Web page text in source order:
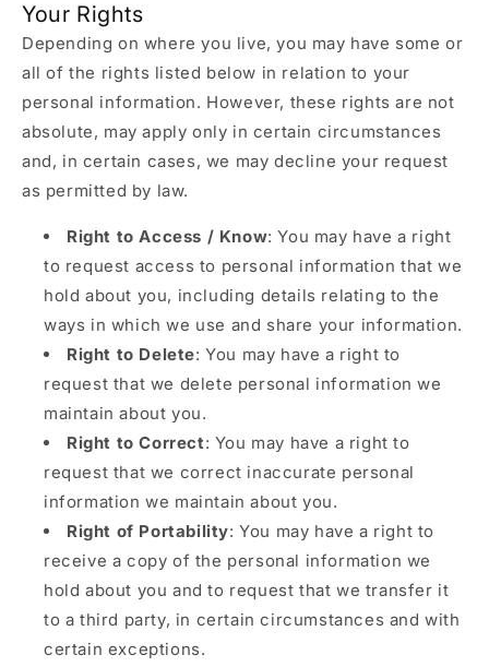
Your Rights
Depending on where you live, you may have some or
all of the rights listed below in relation to your
personal information. However, these rights are not
absolute, may apply only in certain circumstances
and, in certain cases, we may decline your request
as permitted by law.
Right to Access / Know: You may have a right
to request access to personal information that we
hold about you, including details relating to the
ways in which we use and share your information.
Right to Delete: You may have a right to
request that we delete personal information we
maintain about you.
Right to Correct: You may have a right to
request that we correct inaccurate personal
information we maintain about you.
Right of Portability: You may have a right to
receive a copy of the personal information we
hold about you and to request that we transfer it
to a third party, in certain circumstances and with
certain exceptions.